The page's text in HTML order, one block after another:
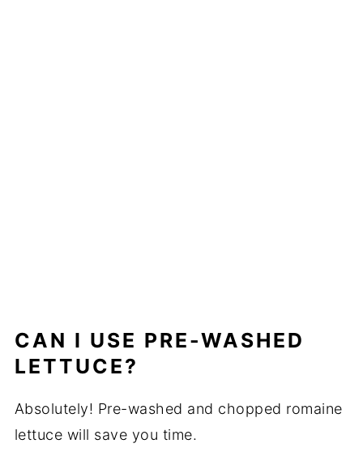
CAN I USE PRE-WASHED
LETTUCE?
Absolutely! Pre-washed and chopped romaine
lettuce will save you time.